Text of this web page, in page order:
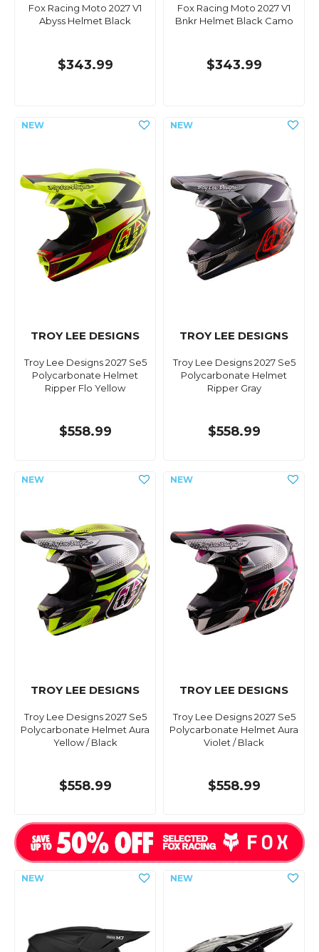
Fox Racing Moto 2027 V1
Abyss Helmet Black
$343.99
Fox Racing Moto 2027 V1
Bnkr Helmet Black Camo
$343.99
TROY LEE DESIGNS
Troy Lee Designs 2027 Se5
Polycarbonate Helmet
Ripper Flo Yellow
$558.99
TROY LEE DESIGNS
Troy Lee Designs 2027 Se5
Polycarbonate Helmet
Ripper Gray
$558.99
TROY LEE DESIGNS
Troy Lee Designs 2027 Se5
Polycarbonate Helmet Aura
Yellow / Black
$558.99
TROY LEE DESIGNS
Troy Lee Designs 2027 Se5
Polycarbonate Helmet Aura
Violet / Black
$558.99